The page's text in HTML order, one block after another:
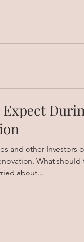
Expect
and other Investors
What should
about...